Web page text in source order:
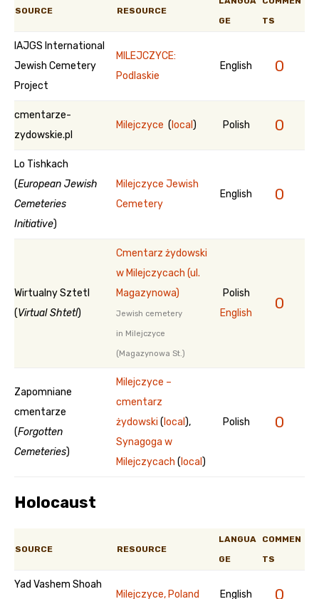
SOURCE RESOURCE
GE
TS
IAJGS International
Jewish Cemetery
Project
MILEJCZYCE:
Podlaskie
English 0
cmentarze-
zydowskie.pl
Milejczyce ( local ) Polish 0
Lo Tishkach
(European Jewish
Cemeteries
Initiative)
Milejczyce Jewish
Cemetery
English 0
Wirtualny Sztetl
(Virtual Shtetl)
Cmentarz żydowski
w Milejczycach (ul.
Magazynowa)
Jewish cemetery
in Milejczyce
(Magazynowa St.)
Polish
English
0
Zapomniane
cmentarze
(Forgotten
Cemeteries)
Milejczyce –
cmentarz
żydowski ( local ),
Synagoga w
Milejczycach ( local )
Polish 0
Holocaust
SOURCE RESOURCE
LANGUA
GE
COMMEN
TS
Yad Vashem Shoah
Milejczyce, Poland English 0